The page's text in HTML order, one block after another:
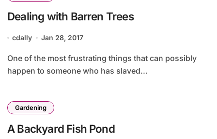
Dealing with Barren Trees
cdally Jan 28, 2017
One of the most frustrating things that can possibly
happen to someone who has slaved...
Gardening
A Backyard Fish Pond